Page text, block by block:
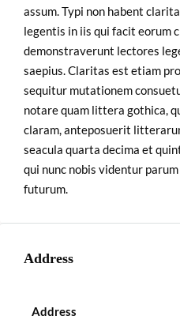
assum. Typi non habent
legentis in iis qui facit eorum
demonstraverunt lectores
saepius. Claritas est etiam
sequitur mutationem
notare quam littera gothica,
claram, anteposuerit
seacula quarta decima et
qui nunc nobis videntur
futurum.
Address
Address